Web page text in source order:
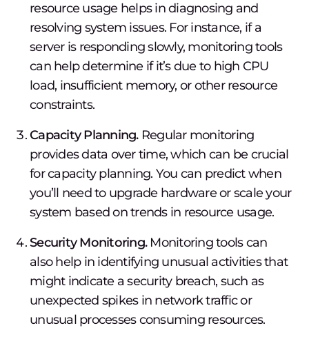
resource usage helps in diagnosing and
resolving system issues. For instance, if a
server is responding slowly, monitoring tools
can help determine if it’s due to high CPU
load, insufficient memory, or other resource
constraints.
Capacity Planning.Regular monitoring
provides data over time, which can be crucial
for capacity planning. You can predict when
you’ll need to upgrade hardware or scale your
system based on trends in resource usage.
Security Monitoring.Monitoring tools can
also help in identifying unusual activities that
might indicate a security breach, such as
unexpected spikes in network traffic or
unusual processes consuming resources.